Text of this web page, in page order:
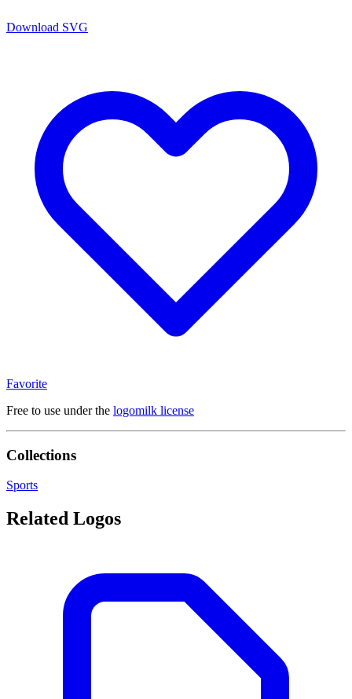
Download SVG
Favorite
Free to use under the logomilk license
Collections
Sports
Related Logos